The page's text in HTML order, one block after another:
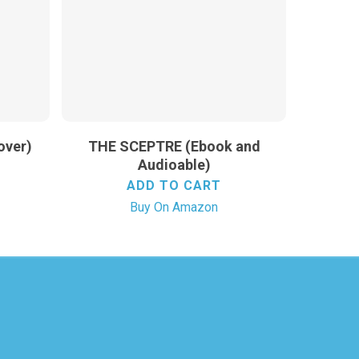
THE SCEPTRE (Ebook and
Audioable)
ADD TO CART
Buy On Amazon